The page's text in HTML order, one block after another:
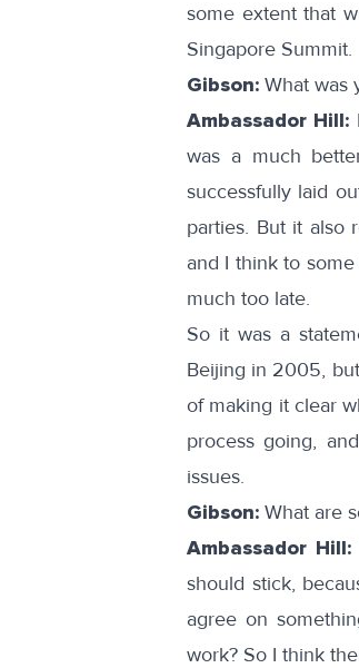
some extent that
Singapore Summit.
Gibson: What was
Ambassador Hill:
was a much
successfully laid
parties. But it also
and I think to
much too late.
So it was a
Beijing in 2005,
of making it clear
process going,
issues.
Gibson: What are
Ambassador Hill:
should stick,
agree on
work? So I think